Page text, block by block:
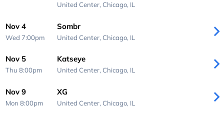
United Center, Chicago, IL
Nov 4
Wed 7:00pm
Sombr
United Center, Chicago, IL
Nov 5
Thu 8:00pm
Katseye
United Center, Chicago, IL
Nov 9
Mon 8:00pm
XG
United Center, Chicago, IL